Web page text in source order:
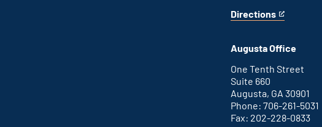
Directions
for
office
This
an
external
link
Augusta Office
One Tenth Street
Suite 660
Augusta, GA 30901
Phone: 706-261-5031
Fax: 202-228-0833